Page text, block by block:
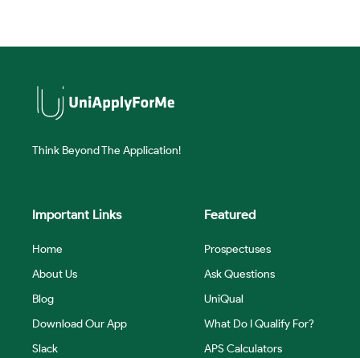
Think Beyond The Application!
Important Links
Home
About Us
Blog
Download Our App
Slack
Featured
Prospectuses
Ask Questions
UniQual
What Do I Qualify For?
APS Calculators